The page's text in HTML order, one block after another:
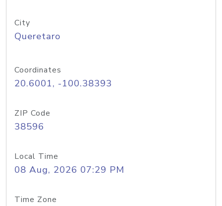
City
Queretaro
Coordinates
20.6001, -100.38393
ZIP Code
38596
Local Time
08 Aug, 2026 07:29 PM
Time Zone